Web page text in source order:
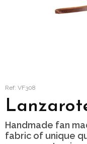
Ref: VF308
Handmade fan
fabric of unique